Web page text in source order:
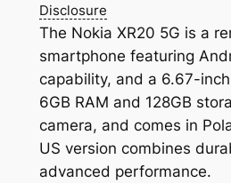
i
g
i
n
a
r
r
e
n
t
Disclosure
The Nokia XR20 5G is a
smartphone featuring
capability, and a 6.67-
6GB RAM and 128GB
camera, and comes in
US version combines
advanced performance.